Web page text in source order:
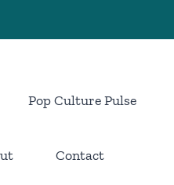
Pop Culture Pulse
Contact